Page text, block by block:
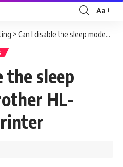
Font
Aa
> Can I disable the sleep mode? of Brother HL-L5200DW Printer
the sleep
HL-